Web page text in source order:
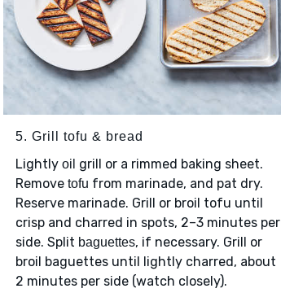
5. Grill tofu & bread
Lightly oil grill or a rimmed baking sheet.
Remove tofu from marinade, and pat dry.
Reserve marinade. Grill or broil tofu until
crisp and charred in spots, 2–3 minutes per
side. Split baguettes, if necessary. Grill or
broil baguettes until lightly charred, about
2 minutes per side (watch closely).